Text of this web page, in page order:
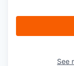
See